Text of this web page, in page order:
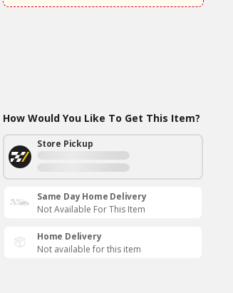
How Would You Like To Get This Item?
Store Pickup
Same Day Home Delivery
Not Available For This Item
Home Delivery
Not available for this item